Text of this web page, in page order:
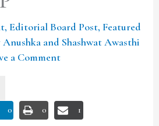
,Editorial Board Post,Featured
Anushka and Shashwat Awasthi
a Comment
0 0 1